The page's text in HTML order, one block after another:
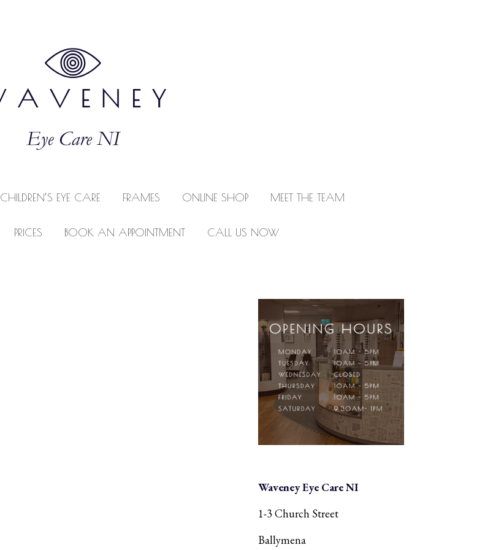
CHILDREN’S EYE CARE FRAMES ONLINE SHOP MEET THE TEAM
PRICES BOOK AN APPOINTMENT CALL US NOW
Waveney Eye Care NI
1-3 Church Street
Ballymena